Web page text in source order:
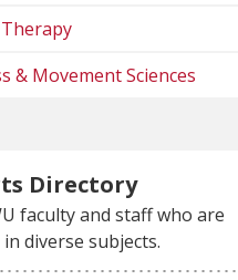
& Movement Sciences
Directory
faculty and staff who are
diverse subjects.